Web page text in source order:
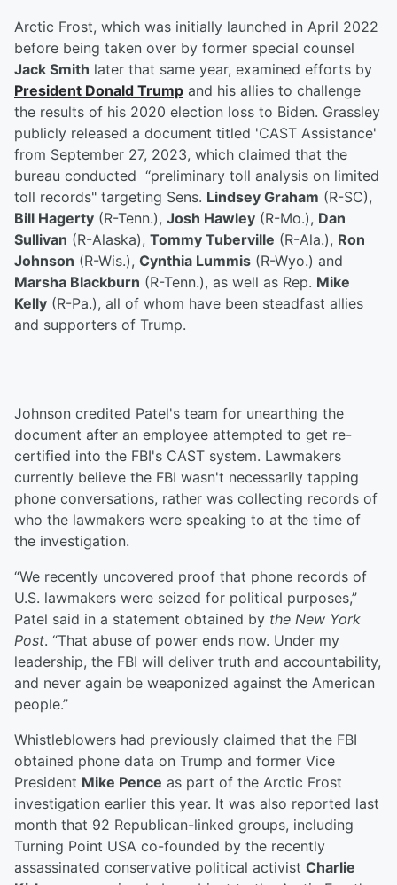
Arctic Frost, which was initially launched in April 2022
before being taken over by former special counsel
Jack Smith later that same year, examined efforts by
President Donald Trump and his allies to challenge
the results of his 2020 election loss to Biden. Grassley
publicly released a document titled 'CAST Assistance'
from September 27, 2023, which claimed that the
bureau conducted “preliminary toll analysis on limited
toll records" targeting Sens. Lindsey Graham (R-SC),
Bill Hagerty (R-Tenn.), Josh Hawley (R-Mo.), Dan
Sullivan (R-Alaska), Tommy Tuberville (R-Ala.), Ron
Johnson (R-Wis.), Cynthia Lummis (R-Wyo.) and
Marsha Blackburn (R-Tenn.), as well as Rep. Mike
Kelly (R-Pa.), all of whom have been steadfast allies
and supporters of Trump.
Johnson credited Patel's team for unearthing the
document after an employee attempted to get re-
certified into the FBI's CAST system. Lawmakers
currently believe the FBI wasn't necessarily tapping
phone conversations, rather was collecting records of
who the lawmakers were speaking to at the time of
the investigation.
“We recently uncovered proof that phone records of
U.S. lawmakers were seized for political purposes,”
Patel said in a statement obtained by the New York
Post. “That abuse of power ends now. Under my
leadership, the FBI will deliver truth and accountability,
and never again be weaponized against the American
people.”
Whistleblowers had previously claimed that the FBI
obtained phone data on Trump and former Vice
President Mike Pence as part of the Arctic Frost
investigation earlier this year. It was also reported last
month that 92 Republican-linked groups, including
Turning Point USA co-founded by the recently
assassinated conservative political activist Charlie